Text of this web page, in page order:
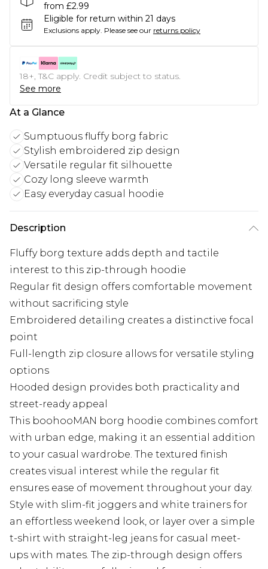
from £2.99
Eligible for return within 21 days
Exclusions apply. Please see our returns policy
18+, T&C apply. Credit subject to status.
See more
At a Glance
Sumptuous fluffy borg fabric
Stylish embroidered zip design
Versatile regular fit silhouette
Cozy long sleeve warmth
Easy everyday casual hoodie
Description
Fluffy borg texture adds depth and tactile
interest to this zip-through hoodie
Regular fit design offers comfortable movement
without sacrificing style
Embroidered detailing creates a distinctive focal
point
Full-length zip closure allows for versatile styling
options
Hooded design provides both practicality and
street-ready appeal
This boohooMAN borg hoodie combines comfort
with urban edge, making it an essential addition
to your casual wardrobe. The textured finish
creates visual interest while the regular fit
ensures ease of movement throughout your day.
Style with slim-fit joggers and white trainers for
an effortless weekend look, or layer over a simple
t-shirt with straight-leg jeans for casual meet-
ups with mates. The zip-through design offers